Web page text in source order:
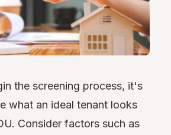
the screening process, it's
what an ideal tenant looks
Consider factors such as